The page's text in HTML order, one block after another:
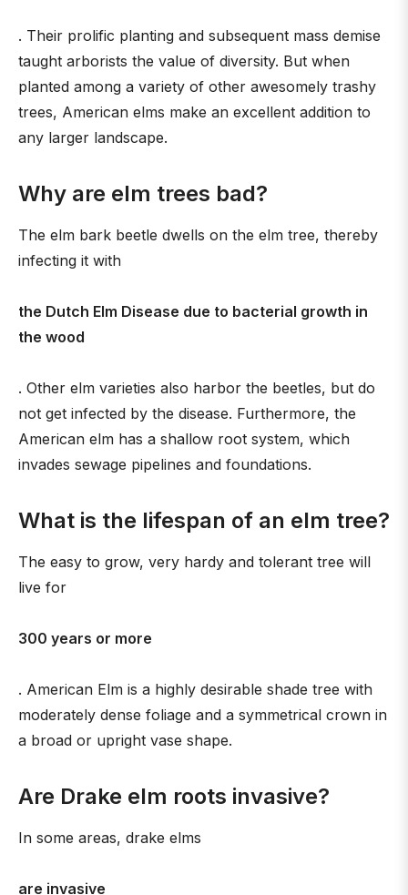
. Their prolific planting and subsequent mass demise
taught arborists the value of diversity. But when
planted among a variety of other awesomely trashy
trees, American elms make an excellent addition to
any larger landscape.
Why are elm trees bad?
The elm bark beetle dwells on the elm tree, thereby
infecting it with
the Dutch Elm Disease due to bacterial growth in
the wood
. Other elm varieties also harbor the beetles, but do
not get infected by the disease. Furthermore, the
American elm has a shallow root system, which
invades sewage pipelines and foundations.
What is the lifespan of an elm tree?
The easy to grow, very hardy and tolerant tree will
live for
300 years or more
. American Elm is a highly desirable shade tree with
moderately dense foliage and a symmetrical crown in
a broad or upright vase shape.
Are Drake elm roots invasive?
In some areas, drake elms
are invasive